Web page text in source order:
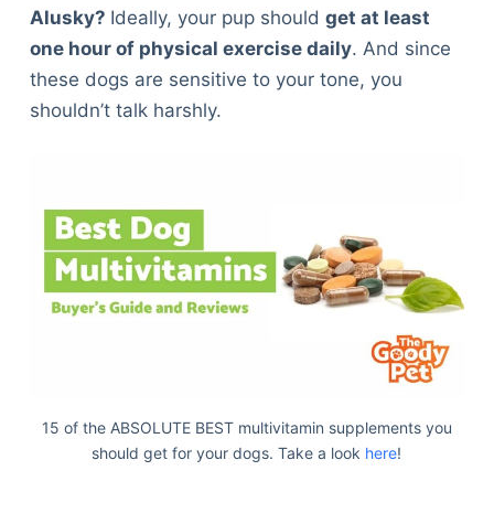
Alusky? Ideally, your pup should get at least
one hour of physical exercise daily. And since
these dogs are sensitive to your tone, you
shouldn’t talk harshly.
15 of the ABSOLUTE BEST multivitamin supplements you
should get for your dogs. Take a look here!